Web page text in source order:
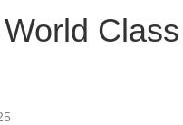
Class